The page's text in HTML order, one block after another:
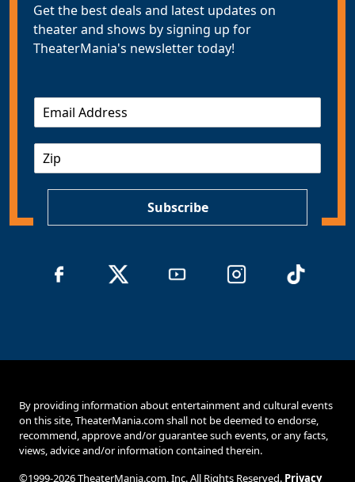
Get the best deals and latest updates on
theater and shows by signing up for
TheaterMania's newsletter today!
m
Subscribe
By providing information about entertainment and cultural events
on this site, TheaterMania.com shall not be deemed to endorse,
recommend, approve and/or guarantee such events, or any facts,
views, advice and/or information contained therein.
©1999-2026 TheaterMania.com, Inc. All Rights Reserved. Privacy